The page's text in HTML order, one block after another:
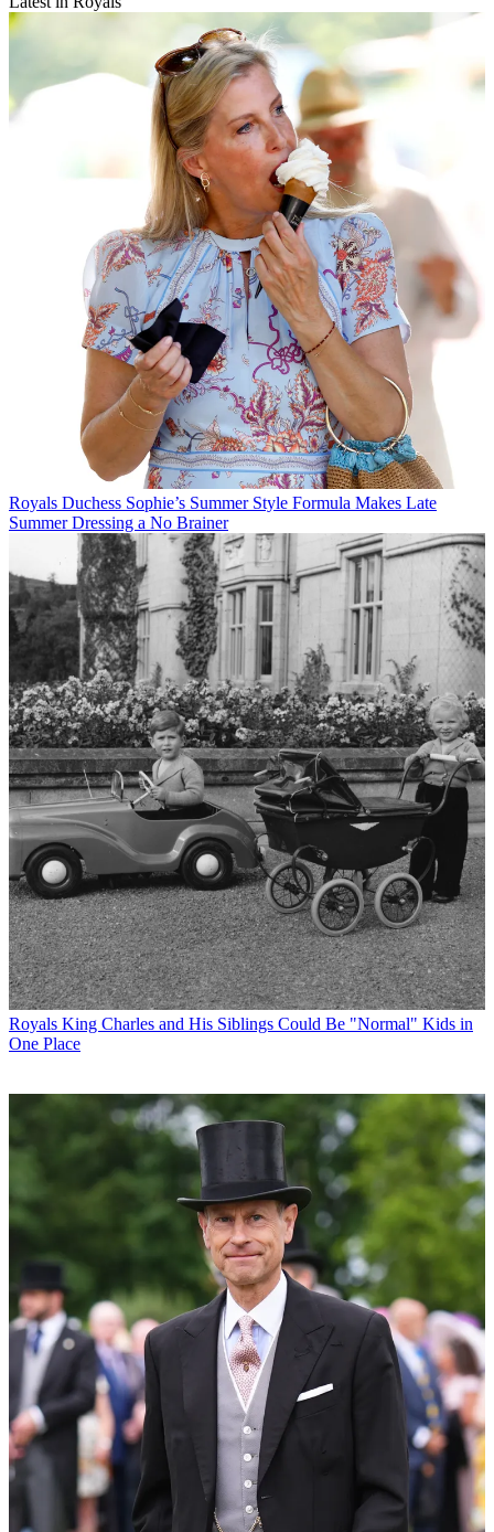
Royals Duchess Sophie’s Summer Style Formula Makes Late
Summer Dressing a No Brainer
Royals King Charles and His Siblings Could Be "Normal" Kids in
One Place